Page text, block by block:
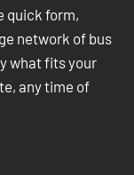
quick form,
network of bus
what fits your
any time of